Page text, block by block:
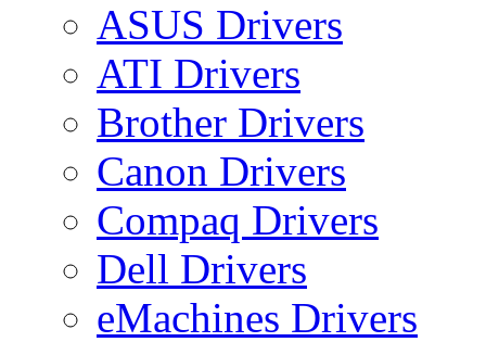
ASUS Drivers
ATI Drivers
Brother Drivers
Canon Drivers
Compaq Drivers
Dell Drivers
eMachines Drivers